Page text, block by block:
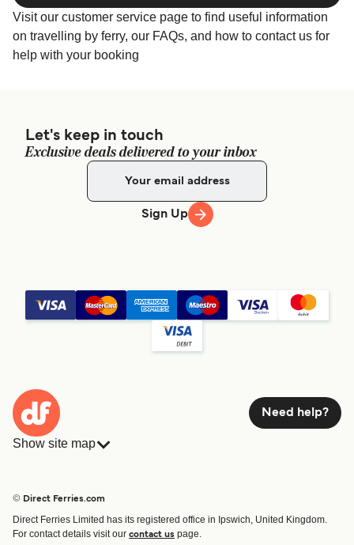
Visit our customer service page to find useful information
on travelling by ferry, our FAQs, and how to contact us for
help with your booking
Let's keep in touch
Exclusive deals delivered to your inbox
Sign Up
Need help?
Show site map
Route & Port finder
© Direct Ferries.com
Direct Ferries Limited has its registered office in Ipswich, United Kingdom.
For contact details visit our contact us page.